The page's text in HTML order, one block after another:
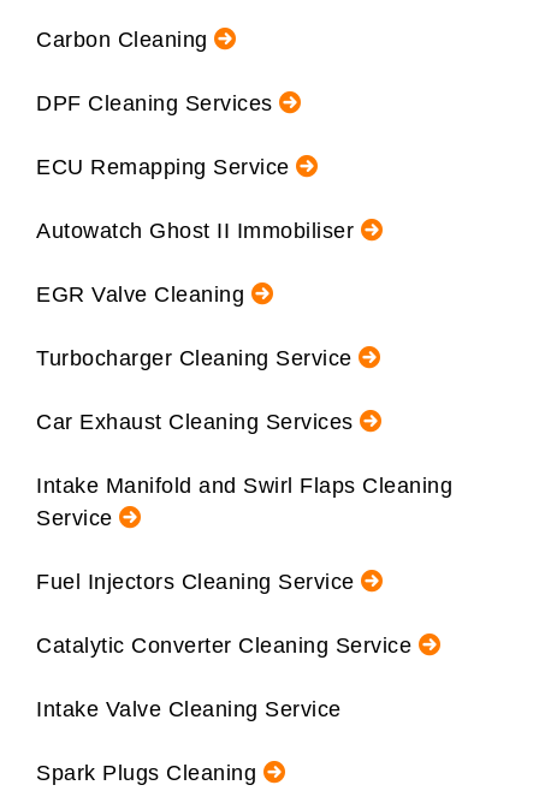
Carbon Cleaning
DPF Cleaning Services
ECU Remapping Service
Autowatch Ghost II Immobiliser
EGR Valve Cleaning
Turbocharger Cleaning Service
Car Exhaust Cleaning Services
Intake Manifold and Swirl Flaps Cleaning
Service
Fuel Injectors Cleaning Service
Catalytic Converter Cleaning Service
Intake Valve Cleaning Service
Spark Plugs Cleaning